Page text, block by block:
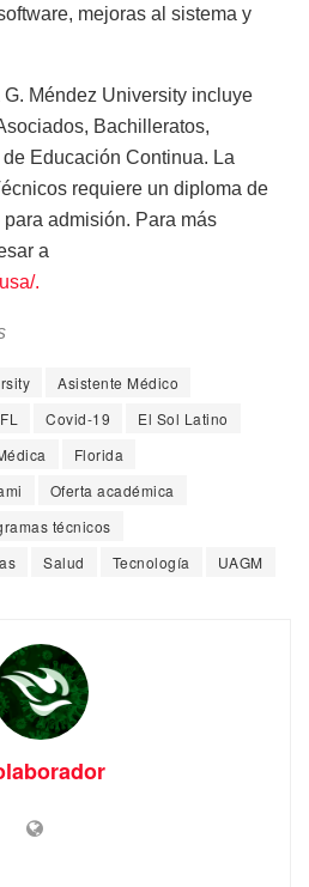
mejoras al sistema y
Méndez University incluye
Bachilleratos,
Educación Continua. La
requiere un diploma de
admisión. Para más
a
.
Asistente Médico
Covid-19
El Sol Latino
Florida
Oferta académica
técnicos
Salud Tecnología UAGM